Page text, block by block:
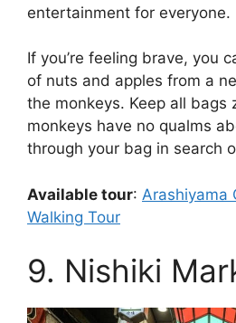
entertainment for everyone.
If you’re feeling brave, you
of nuts and apples from a
the monkeys. Keep all bags
monkeys have no qualms
through your bag in search
Available tour: Arashiyama
Walking Tour
9. Nishiki